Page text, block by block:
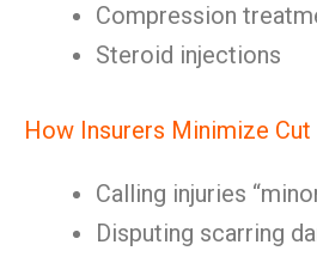
Compression
Steroid injections
How Insurers Minimize Cut
Calling injuries
Disputing scarring